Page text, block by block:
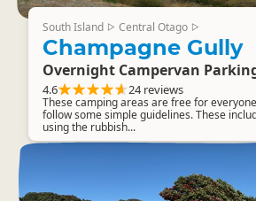
South Island ▷ Central Otago ▷
Champagne Gully
Overnight Campervan
4.6 24 reviews
These camping areas are free for
follow some simple guidelines. These
using the rubbish...